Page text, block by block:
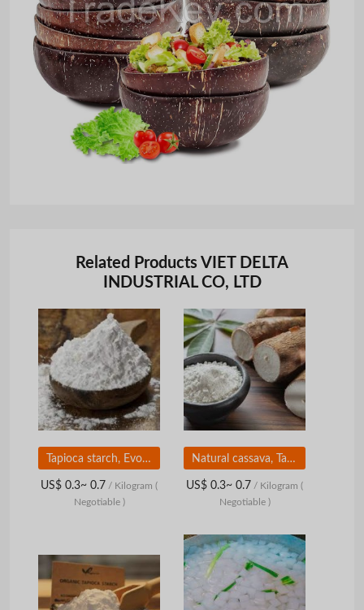
Related Products VIET DELTA
INDUSTRIAL CO, LTD
Tapioca starch, Evoking top culinary talent
US$ 0.3~ 0.7 / Kilogram (
Negotiable )
Natural cassava, Tapioca starch, indispensable ingredients to make delicious cakes and candies
US$ 0.3~ 0.7 / Kilogram (
Negotiable )